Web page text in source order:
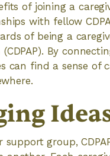
of joining a
with fellow
of being a
(CDPAP). By
can find a sense
group,